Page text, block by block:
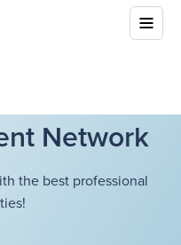
Network
the best professional